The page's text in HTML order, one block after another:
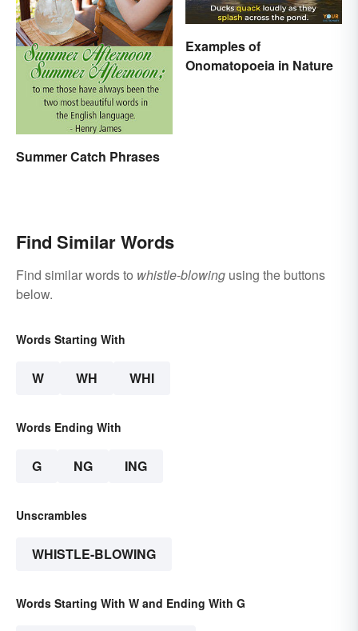
Summer Catch Phrases
Examples of
Onomatopoeia in Nature
Find Similar Words
Find similar words to whistle-blowing using the buttons
below.
Words Starting With
W WH WHI
Words Ending With
G NG ING
Unscrambles
WHISTLE-BLOWING
Words Starting With W and Ending With G